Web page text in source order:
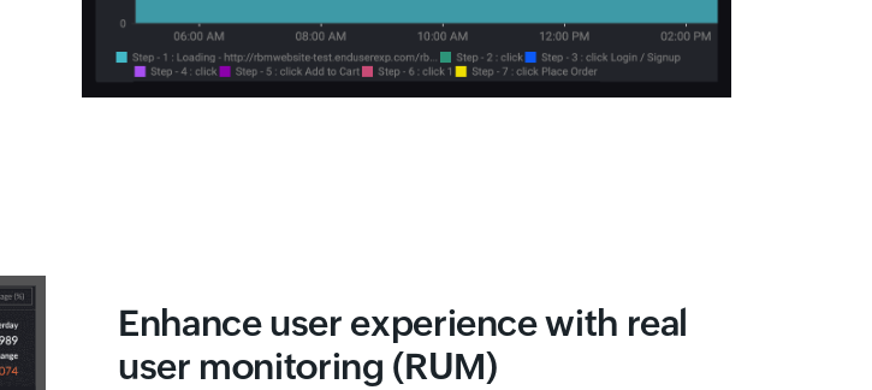
Enhance user experience with real
user monitoring (RUM)